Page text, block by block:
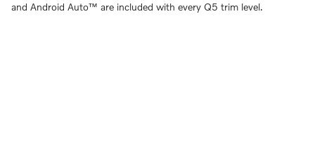
and Android Auto™ are included with every Q5 trim level.